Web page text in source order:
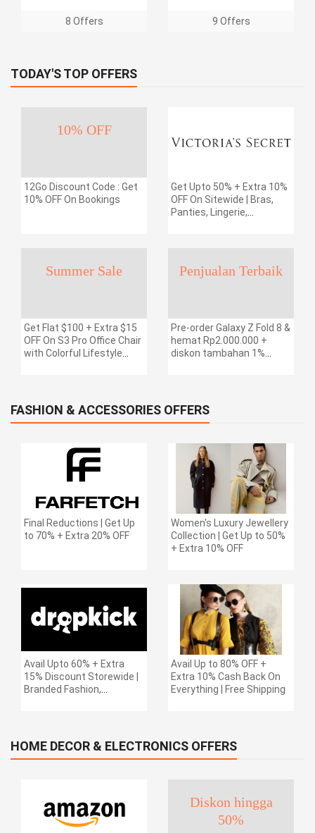
8 Offers 9 Offers
TODAY'S TOP OFFERS
10% OFF
12Go Discount Code : Get
10% OFF On Bookings
Get Upto 50% + Extra 10%
OFF On Sitewide | Bras,
Panties, Lingerie,
Summer Sale
Get Flat $100 + Extra $15
OFF On S3 Pro Office Chair
with Colorful Lifestyle
Penjualan Terbaik
Pre-order Galaxy Z Fold 8 &
hemat Rp2.000.000 +
diskon tambahan 1%
FASHION & ACCESSORIES OFFERS
Final Reductions | Get Up
to 70% + Extra 20% OFF
Women's Luxury Jewellery
Collection | Get Up to 50%
+ Extra 10% OFF
Avail Upto 60% + Extra
15% Discount Storewide |
Branded Fashion,
Avail Up to 80% OFF +
Extra 10% Cash Back On
Everything | Free Shipping
HOME DECOR & ELECTRONICS OFFERS
Diskon hingga
50%